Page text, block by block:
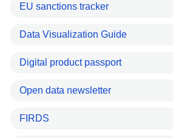
EU sanctions tracker
Data Visualization Guide
Digital product passport
Open data newsletter
FIRDS